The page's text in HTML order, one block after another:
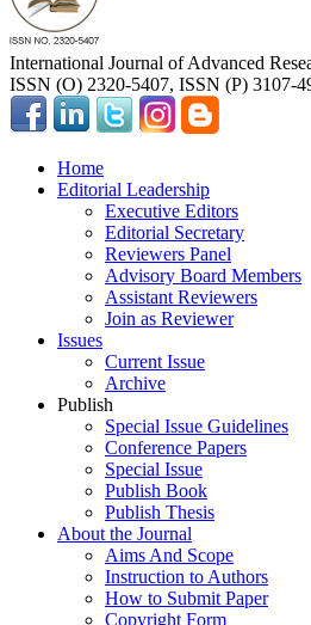
International Journal of Advanced
ISSN (O) 2320-5407, ISSN (P) 3107-
Home
Editorial Leadership
Executive Editors
Editorial Secretary
Reviewers Panel
Advisory Board Members
Assistant Reviewers
Join as Reviewer
Issues
Current Issue
Archive
Publish
Special Issue Guidelines
Conference Papers
Special Issue
Publish Book
Publish Thesis
About the Journal
Aims And Scope
Instruction to Authors
How to Submit Paper
Copyright Form